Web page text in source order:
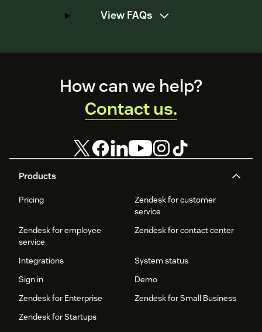
View FAQs
Products
Pricing
Zendesk for customer
service
Zendesk for employee
service
Zendesk for contact center
Integrations
System status
Sign in
Demo
Zendesk for Enterprise
Zendesk for Small Business
Zendesk for Startups
How can we help?
Contact us.